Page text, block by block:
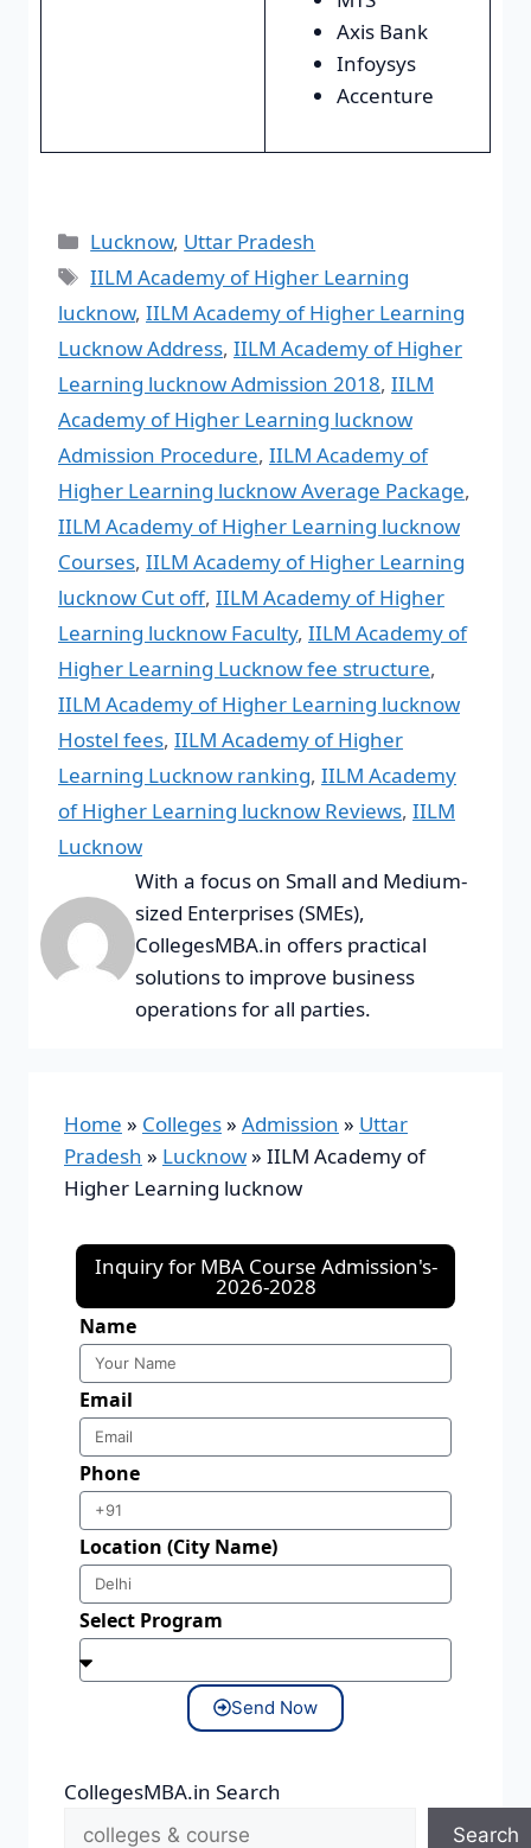
Axis Bank
Infoysys
Accenture
Lucknow, Uttar Pradesh
IILM Academy of Higher Learning
lucknow, IILM Academy of Higher Learning
Lucknow Address, IILM Academy of Higher
Learning lucknow Admission 2018, IILM
Academy of Higher Learning lucknow
Admission Procedure, IILM Academy of
Higher Learning lucknow Average Package,
IILM Academy of Higher Learning lucknow
Courses, IILM Academy of Higher Learning
lucknow Cut off, IILM Academy of Higher
Learning lucknow Faculty, IILM Academy of
Higher Learning Lucknow fee structure,
IILM Academy of Higher Learning lucknow
Hostel fees, IILM Academy of Higher
Learning Lucknow ranking, IILM Academy
of Higher Learning lucknow Reviews, IILM
Lucknow
With a focus on Small and Medium-
sized Enterprises (SMEs),
CollegesMBA.in offers practical
solutions to improve business
operations for all parties.
Home » Colleges» Admission » Uttar
Pradesh » Lucknow» IILM Academy of
Higher Learning lucknow
Inquiry for MBA Course Admission's-
2026-2028
Name
Email
Phone
Location (City Name)
Select Program
Send Now
CollegesMBA.in Search
Search